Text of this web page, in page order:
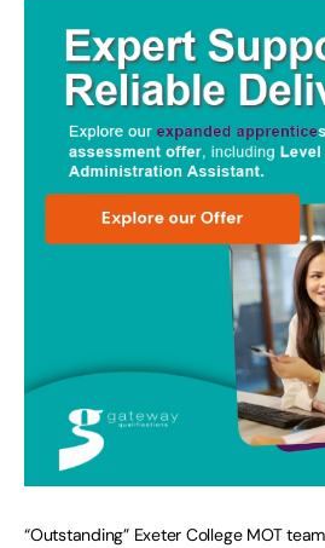
“Outstanding” Exeter College MOT